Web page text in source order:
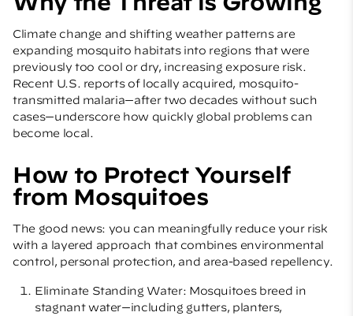
Climate change and shifting weather patterns are
expanding mosquito habitats into regions that were
previously too cool or dry, increasing exposure risk.
Recent U.S. reports of locally acquired, mosquito-
transmitted malaria—after two decades without such
cases—underscore how quickly global problems can
become local.
How to Protect Yourself
from Mosquitoes
The good news: you can meaningfully reduce your risk
with a layered approach that combines environmental
control, personal protection, and area-based repellency.
Eliminate Standing Water: Mosquitoes breed in
stagnant water—including gutters, planters,